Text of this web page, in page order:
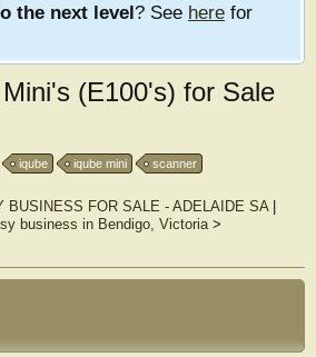
the next level? See here for
(E100's) for Sale
iqube iqube mini scanner
BUSINESS FOR SALE - ADELAIDE SA|
business in Bendigo, Victoria>